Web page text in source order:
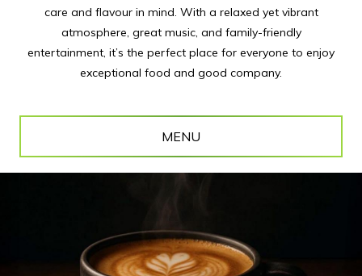
care and flavour in mind. With a relaxed yet vibrant
atmosphere, great music, and family-friendly
entertainment, it’s the perfect place for everyone to enjoy
exceptional food and good company.
MENU